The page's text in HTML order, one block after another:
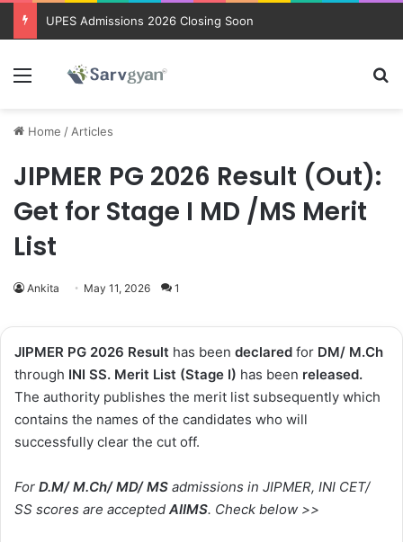
Trending courses after 12th
Menu
Home / Articles
JIPMER PG 2026 Result (Out):
Get for Stage I MD /MS Merit
List
Ankita May 11, 2026 1
JIPMER PG 2026 Result has been declared for DM/ M.Ch
through INI SS. Merit List (Stage I) has been released.
The authority publishes the merit list subsequently which
contains the names of the candidates who will
successfully clear the cut off.
For D.M/ M.Ch/ MD/ MS admissions in JIPMER, INI CET/
SS scores are accepted AIIMS. Check below >>